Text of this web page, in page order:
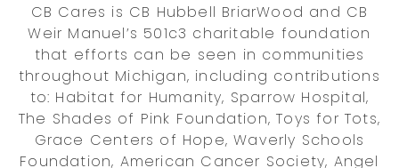
CB Cares is CB Hubbell BriarWood and CB
Weir Manuel’s 501c3 charitable foundation
that efforts can be seen in communities
throughout Michigan, including contributions
to: Habitat for Humanity, Sparrow Hospital,
The Shades of Pink Foundation, Toys for Tots,
Grace Centers of Hope, Waverly Schools
Foundation, American Cancer Society, Angel